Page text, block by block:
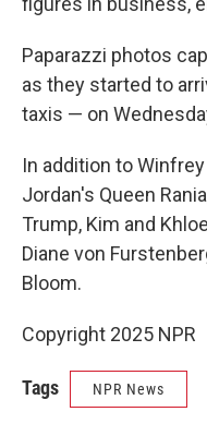
Paparazzi photos
as they started to
taxis — on
In addition to
Jordan's Queen
Trump, Kim and
Diane von
Bloom.
Copyright 2025 NPR
Tags NPR News